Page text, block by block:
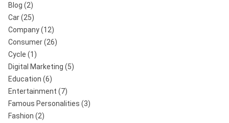
Blog (2)
Car(25)
Company(12)
Consumer(26)
Cycle (1)
Digital Marketing (5)
Education (6)
Entertainment (7)
Famous Personalities (3)
Fashion (2)